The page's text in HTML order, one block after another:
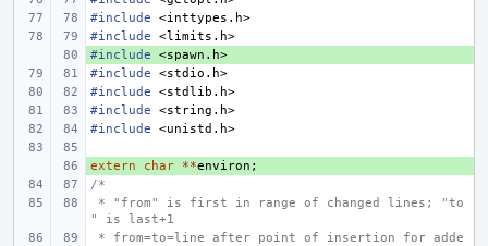
#include
<inttypes.h>
#include
<limits.h>
+
#include
<spawn.h>
#include
<stdio.h>
#include
<stdlib.h>
#include
<string.h>
#include
<unistd.h>
+
extern char **environ ;
/*
" is last+1